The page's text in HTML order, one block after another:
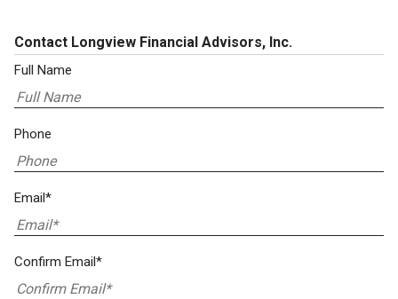
Contact Longview Financial Advisors, Inc.
Full Name
Phone
Email*
Confirm Email*